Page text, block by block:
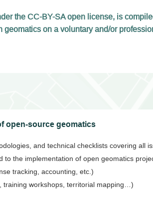
the CC-BY-SA open license, is
on a voluntary and/or
open-source geomatics
and technical checklists covering all
to the implementation of open geomatics
tracking, accounting, etc.)
training workshops, territorial mapping…)